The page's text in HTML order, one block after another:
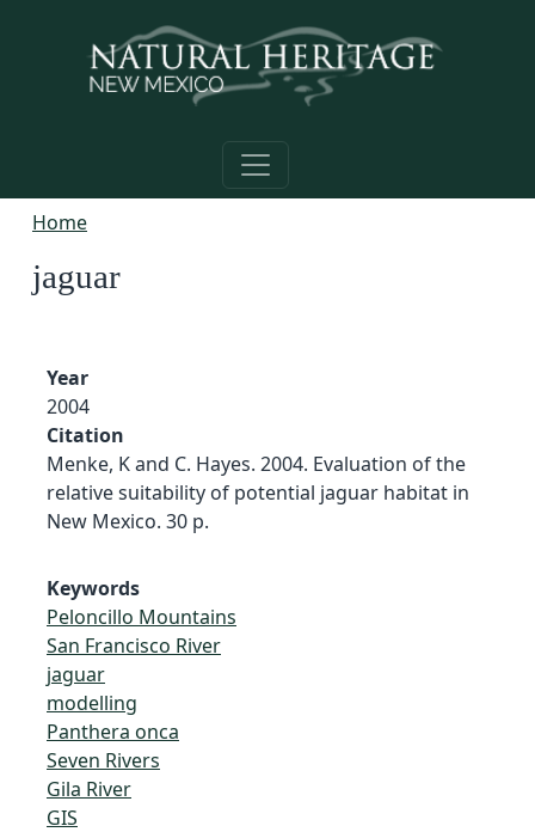
Home
jaguar
Year
2004
Citation
Menke, K and C. Hayes. 2004. Evaluation of the
relative suitability of potential jaguar habitat in
New Mexico. 30 p.
Keywords
Peloncillo Mountains
San Francisco River
jaguar
modelling
Panthera onca
Seven Rivers
Gila River
GIS